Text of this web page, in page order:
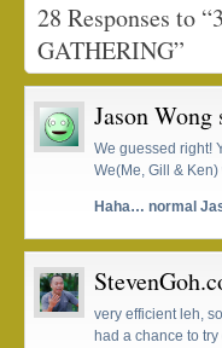
28 Responses to
GATHERING”
Jason Wong
We guessed right!
We(Me, Gill &
Haha… normal
very efficient leh,
had a chance to